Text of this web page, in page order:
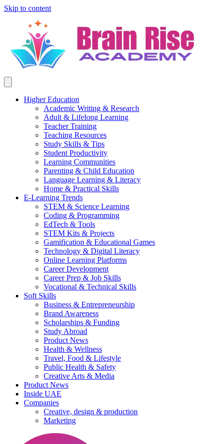
Skip to content
Higher Education
Academic Writing & Research
Adult & Lifelong Learning
Teacher Training
Teaching Resources
Study Skills & Tips
Student Productivity
Learning Communities
Parenting & Child Education
Language Learning & Literacy
Home & Practical Skills
E-Learning Trends
STEM & Science Learning
Coding & Programming
EdTech & Tools
STEM Kits & Projects
Gamification & Educational Games
Technology & Digital Literacy
Online Learning Platforms
Career Development
Career Prep & Job Skills
Vocational & Technical Skills
Soft Skills
Business & Entrepreneurship
Brand Awareness
Scholarships & Funding
Study Abroad
Product News
Health & Wellness
Travel, Food & Lifestyle
Public Health & Safety
Creative Arts & Media
Product News
Inside UAE
Companies
Creative, design & production
Marketing